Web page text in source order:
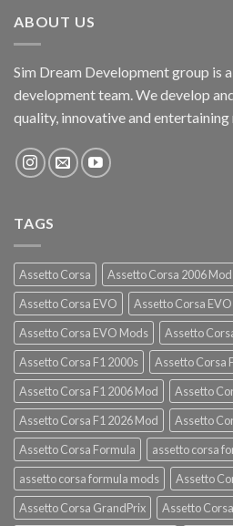
ABOUT US
Sim Dream Development group is
development team. We develop
quality, innovative and entertaining
TAGS
Assetto Corsa Assetto Corsa 2006 Mod
Assetto Corsa EVO
Assetto Corsa
Assetto Corsa EVO Mods
Assetto
Assetto Corsa F1 2000s
Assetto Corsa
Assetto Corsa F1 2006 Mod
Assetto
Assetto Corsa F1 2026 Mod
Assetto
Assetto Corsa Formula
assetto corsa
assetto corsa formula mods
Assetto
Assetto Corsa GrandPrix
Assetto